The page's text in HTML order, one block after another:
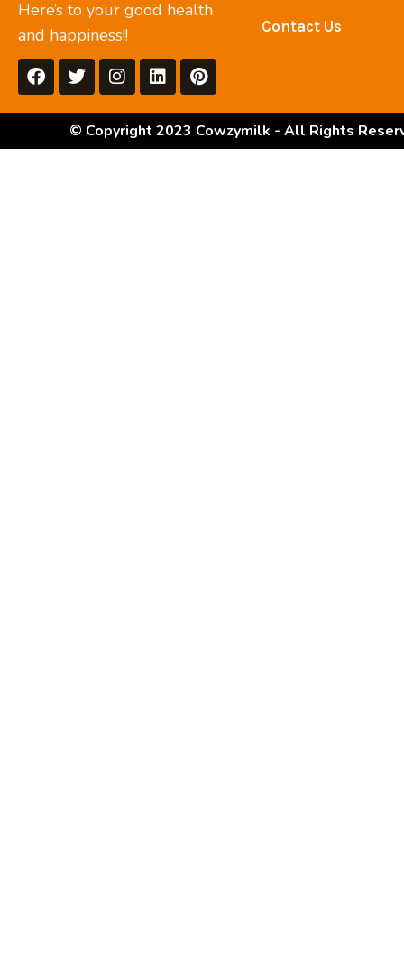
Here’s to your good health
and happiness!!
Contact Us
© Copyright 2023 Cowzymilk - All Rights